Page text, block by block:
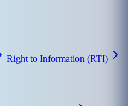
Right to Information (RTI)